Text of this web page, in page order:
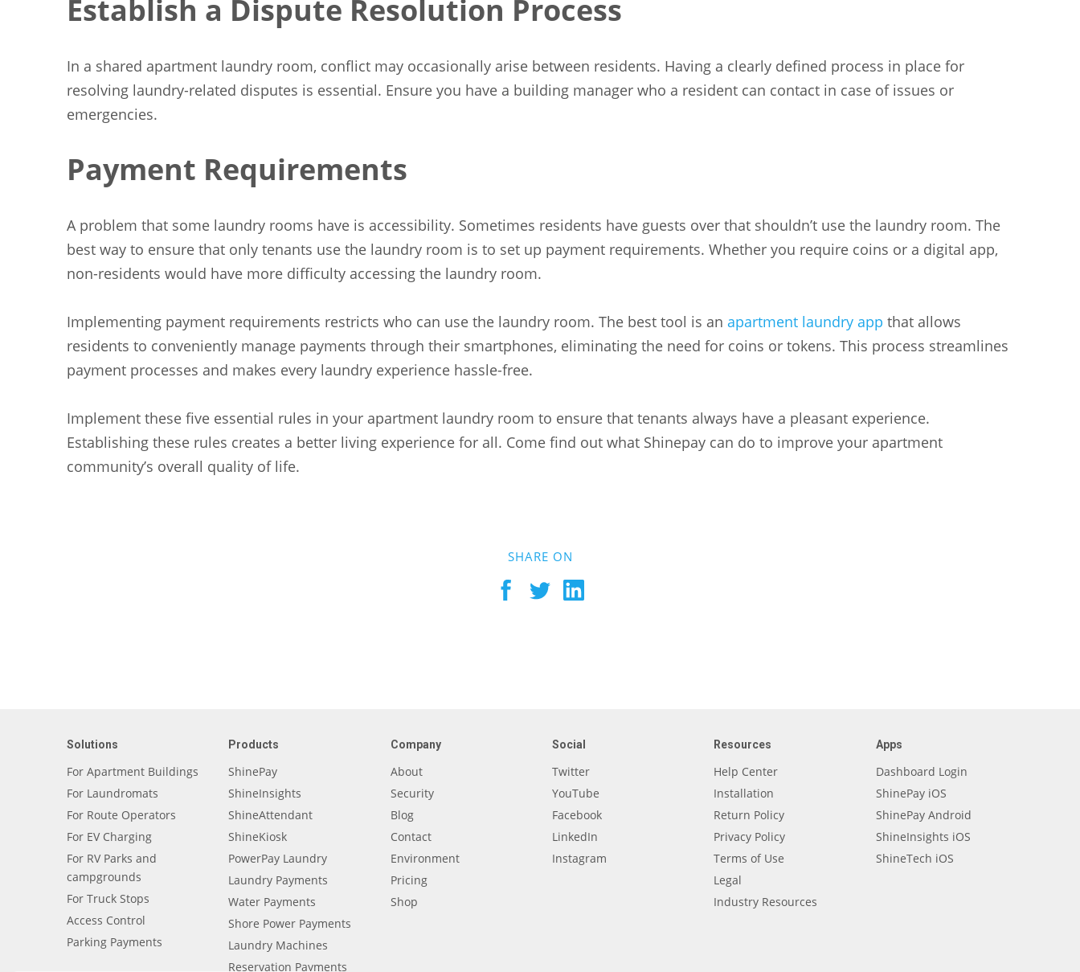
Establish a Dispute Resolution Process
In a shared apartment laundry room, conflict may occasionally arise between residents. Having a clearly defined process in place for
resolving laundry-related disputes is essential. Ensure you have a building manager who a resident can contact in case of issues or
emergencies.
Payment Requirements
A problem that some laundry rooms have is accessibility. Sometimes residents have guests over that shouldn’t use the laundry room. The
best way to ensure that only tenants use the laundry room is to set up payment requirements. Whether you require coins or a digital app,
non-residents would have more difficulty accessing the laundry room.
Implementing payment requirements restricts who can use the laundry room. The best tool is an apartment laundry app that allows
residents to conveniently manage payments through their smartphones, eliminating the need for coins or tokens. This process streamlines
payment processes and makes every laundry experience hassle-free.
Implement these five essential rules in your apartment laundry room to ensure that tenants always have a pleasant experience.
Establishing these rules creates a better living experience for all. Come find out what Shinepay can do to improve your apartment
community’s overall quality of life.
SHARE ON
Solutions
For Apartment Buildings
For Laundromats
For Route Operators
For EV Charging
For RV Parks and
campgrounds
For Truck Stops
Access Control
Parking Payments
Products
ShinePay
ShineInsights
ShineAttendant
ShineKiosk
PowerPay Laundry
Laundry Payments
Water Payments
Shore Power Payments
Laundry Machines
Reservation Payments
Company
About
Security
Blog
Contact
Environment
Pricing
Shop
Social
Twitter
YouTube
Facebook
LinkedIn
Instagram
Resources
Help Center
Installation
Return Policy
Privacy Policy
Terms of Use
Legal
Industry Resources
Apps
Dashboard Login
ShinePay iOS
ShinePay Android
ShineInsights iOS
ShineTech iOS